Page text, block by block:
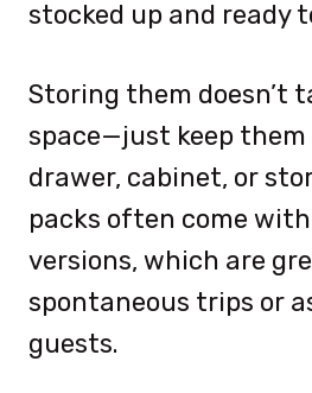
stocked up and ready
Storing them doesn’t
space—just keep them
drawer, cabinet, or
packs often come
versions, which are
spontaneous trips or
guests.